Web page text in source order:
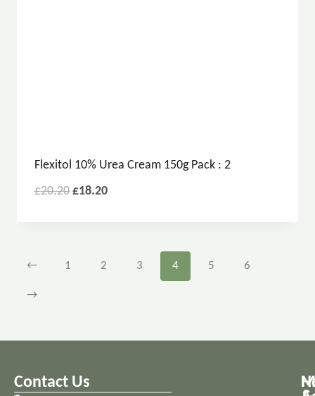
Flexitol 10% Urea Cream 150g Pack : 2
£20.20 £18.20
← 1 2 3 4 5 6
→
Contact Us